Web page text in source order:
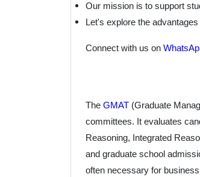
Our mission is to support
Let's explore the
Connect with us on
The GMAT (Graduate
committees. It evaluates
Reasoning, Integrated
and graduate school
often necessary for